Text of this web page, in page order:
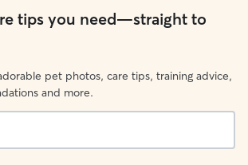
tips you need—straight to
pet photos, care tips, training advice,
and more.